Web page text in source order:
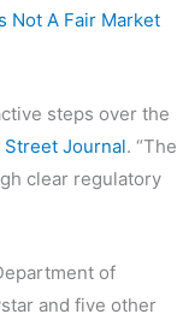
Not A Fair Market
steps over the
Street Journal. “The
clear regulatory
of
and five other